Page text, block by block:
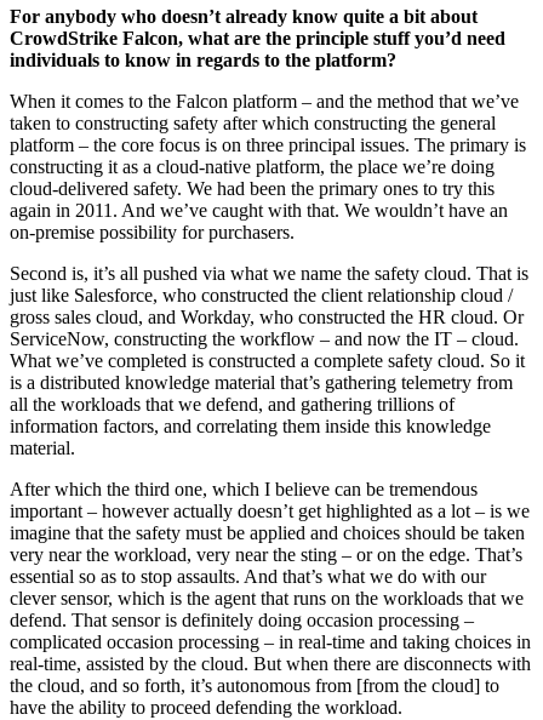
For anybody who doesn’t already know quite a bit about
CrowdStrike Falcon, what are the principle stuff you’d need
individuals to know in regards to the platform?
When it comes to the Falcon platform – and the method that we’ve
taken to constructing safety after which constructing the general
platform – the core focus is on three principal issues. The primary is
constructing it as a cloud-native platform, the place we’re doing
cloud-delivered safety. We had been the primary ones to try this
again in 2011. And we’ve caught with that. We wouldn’t have an
on-premise possibility for purchasers.
Second is, it’s all pushed via what we name the safety cloud. That is
just like Salesforce, who constructed the client relationship cloud /
gross sales cloud, and Workday, who constructed the HR cloud. Or
ServiceNow, constructing the workflow – and now the IT – cloud.
What we’ve completed is constructed a complete safety cloud. So it
is a distributed knowledge material that’s gathering telemetry from
all the workloads that we defend, and gathering trillions of
information factors, and correlating them inside this knowledge
material.
After which the third one, which I believe can be tremendous
important – however actually doesn’t get highlighted as a lot – is we
imagine that the safety must be applied and choices should be taken
very near the workload, very near the sting – or on the edge. That’s
essential so as to stop assaults. And that’s what we do with our
clever sensor, which is the agent that runs on the workloads that we
defend. That sensor is definitely doing occasion processing –
complicated occasion processing – in real-time and taking choices in
real-time, assisted by the cloud. But when there are disconnects with
the cloud, and so forth, it’s autonomous from [from the cloud] to
have the ability to proceed defending the workload.